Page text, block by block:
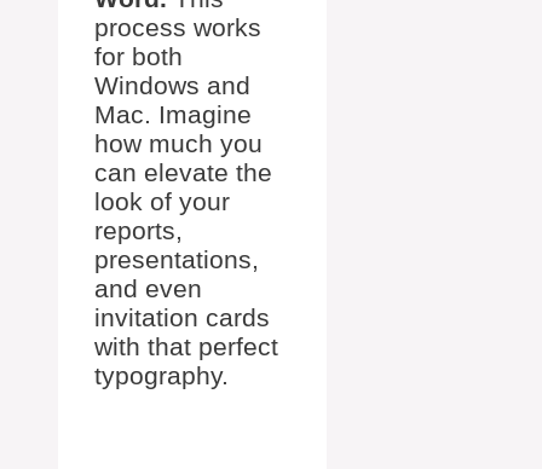
process works
for both
Windows and
Mac. Imagine
how much you
can elevate the
look of your
reports,
presentations,
and even
invitation cards
with that perfect
typography.